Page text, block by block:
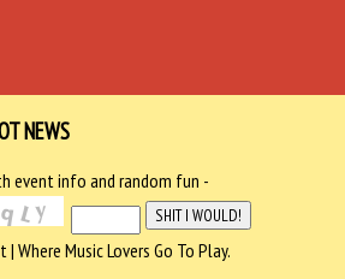
NEWS
event info and random fun -
Where Music Lovers Go To Play.